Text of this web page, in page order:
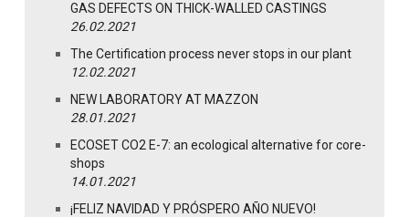
GAS DEFECTS ON THICK-WALLED CASTINGS
26.02.2021
The Certification process never stops in our plant
12.02.2021
NEW LABORATORY AT MAZZON
28.01.2021
ECOSET CO2 E-7: an ecological alternative for core-
shops
14.01.2021
¡FELIZ NAVIDAD Y PRÓSPERO AÑO NUEVO!